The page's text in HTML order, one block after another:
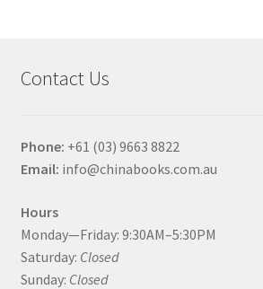
Contact Us
Phone: +61 (03) 9663 8822
Email: info@chinabooks.com.au
Hours
Monday—Friday: 9:30AM–5:30PM
Saturday: Closed
Sunday: Closed